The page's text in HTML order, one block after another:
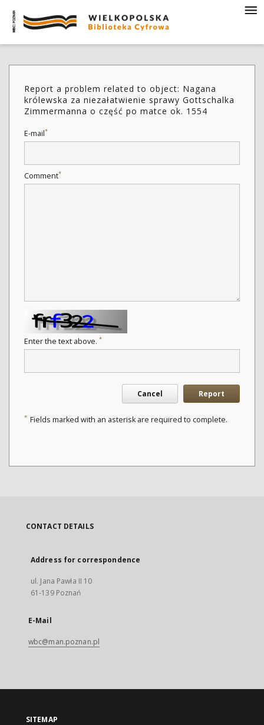
Report a problem related to object: Nagana
królewska za niezałatwienie sprawy Gottschalka
Zimmermanna o część po matce ok. 1554
E-mail*
Comment*
Enter the text above. *
Cancel Report
* Fields marked with an asterisk are required to complete.
CONTACT DETAILS
Address for correspondence
ul. Jana Pawła II 10
61-139 Poznań
E-Mail
wbc@man.poznan.pl
SITEMAP